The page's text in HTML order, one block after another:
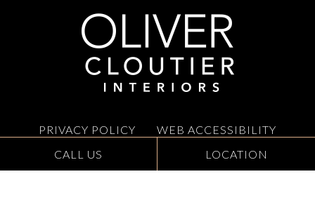
INTERIORS
TEXT
PRIVACY POLICY WEB ACCESSIBILITY
GALLERY SITEMAP
CALL US LOCATION